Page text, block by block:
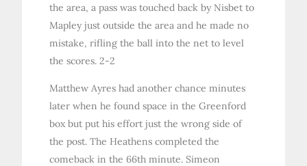
the area, a pass was touched back by Nisbet to
Mapley just outside the area and he made no
mistake, rifling the ball into the net to level
the scores. 2-2
Matthew Ayres had another chance minutes
later when he found space in the Greenford
box but put his effort just the wrong side of
the post. The Heathens completed the
comeback in the 66th minute. Simeon